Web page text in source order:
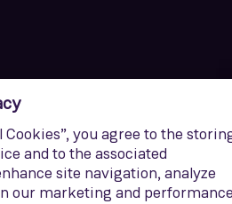
licensed by Siemens AG. © Siemens
2026